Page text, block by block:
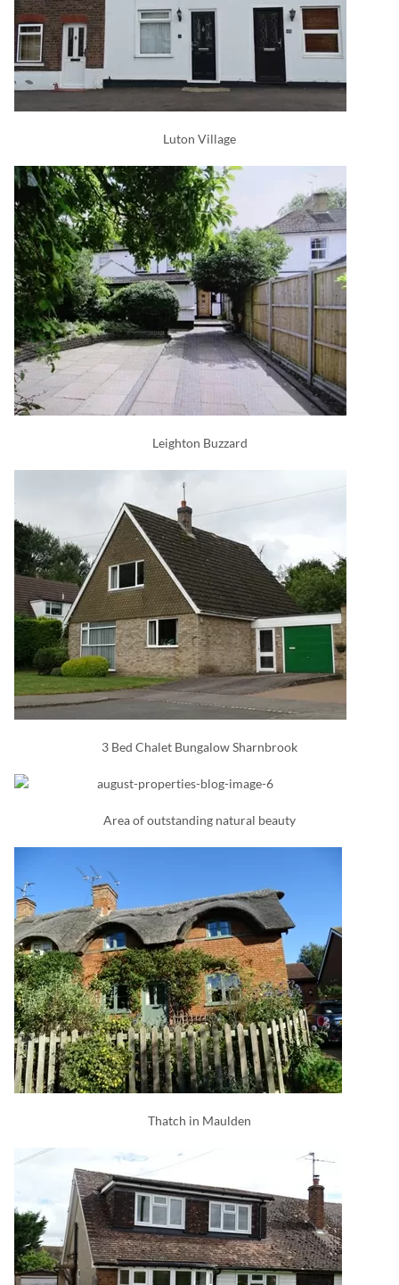
Luton Village
Leighton Buzzard
3 Bed Chalet Bungalow Sharnbrook
Area of outstanding natural beauty
Thatch in Maulden